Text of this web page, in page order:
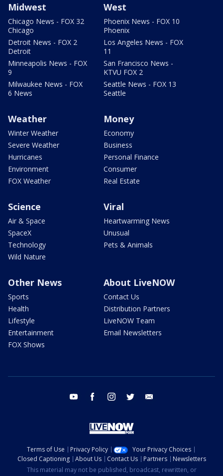
Midwest
Chicago News - FOX 32
Chicago
Detroit News - FOX 2
Detroit
Minneapolis News - FOX
9
Milwaukee News - FOX
6 News
West
Phoenix News - FOX 10
Phoenix
Los Angeles News - FOX
11
San Francisco News -
KTVU FOX 2
Seattle News - FOX 13
Seattle
Weather
Winter Weather
Severe Weather
Hurricanes
Environment
FOX Weather
Money
Economy
Business
Personal Finance
Consumer
Real Estate
Science
Air & Space
SpaceX
Technology
Wild Nature
Viral
Heartwarming News
Unusual
Pets & Animals
Other News
Sports
Health
Lifestyle
Entertainment
FOX Shows
About LiveNOW
Contact Us
Distribution Partners
LiveNOW Team
Email Newsletters
youtube facebook instagram twitter
Terms of Use Privacy Policy
Your Privacy Choices
Closed Captioning
About Us Contact Us Partners
Newsletters
This material may not be published, broadcast, rewritten, or